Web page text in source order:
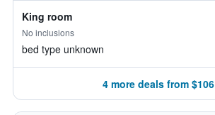
King room
No inclusions
bed type unknown
4 more deals from $106